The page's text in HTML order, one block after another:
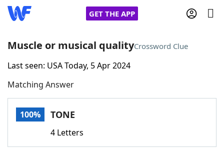
GET THE APP
Home
Words With FriendsCheat
Muscle or musical qualityCrossword Clue
Last seen: USA Today, 5 Apr 2024
Matching Answer
100% TONE
4 Letters